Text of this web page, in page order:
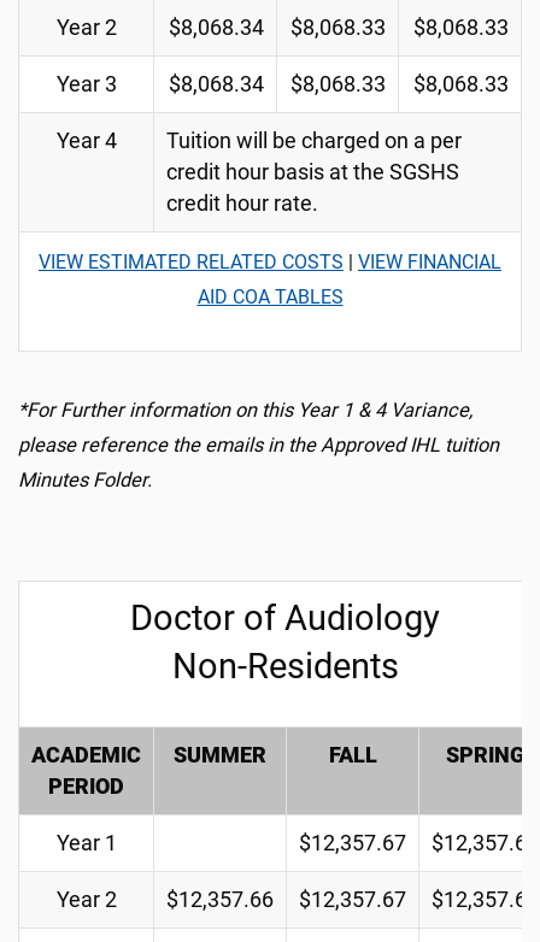
Year 2 $8,068.34 $8,068.33 $8,068.33
Year 3 $8,068.34 $8,068.33 $8,068.33
Year 4
Tuition will be charged on a per
credit hour basis at the SGSHS
credit hour rate.
VIEW ESTIMATED RELATED COSTS | VIEW FINANCIAL
AID COA TABLES
*For Further information on this Year 1 & 4 Variance,
please reference the emails in the Approved IHL tuition
Minutes Folder.
Doctor of Audiology
Non-Residents
ACADEMIC
PERIOD
SUMMER FALL SPRING
Year 1 $12,357.67 $12,357.67
Year 2 $12,357.66 $12,357.67 $12,357.67